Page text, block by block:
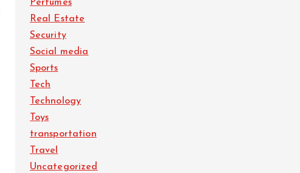
Perfumes
Real Estate
Security
Social media
Sports
Tech
Technology
Toys
transportation
Travel
Uncategorized